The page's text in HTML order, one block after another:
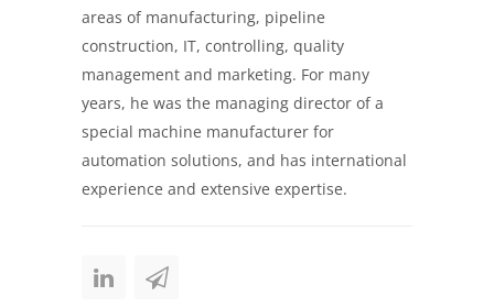
areas of manufacturing, pipeline
construction, IT, controlling, quality
management and marketing. For many
years, he was the managing director of a
special machine manufacturer for
automation solutions, and has international
experience and extensive expertise.